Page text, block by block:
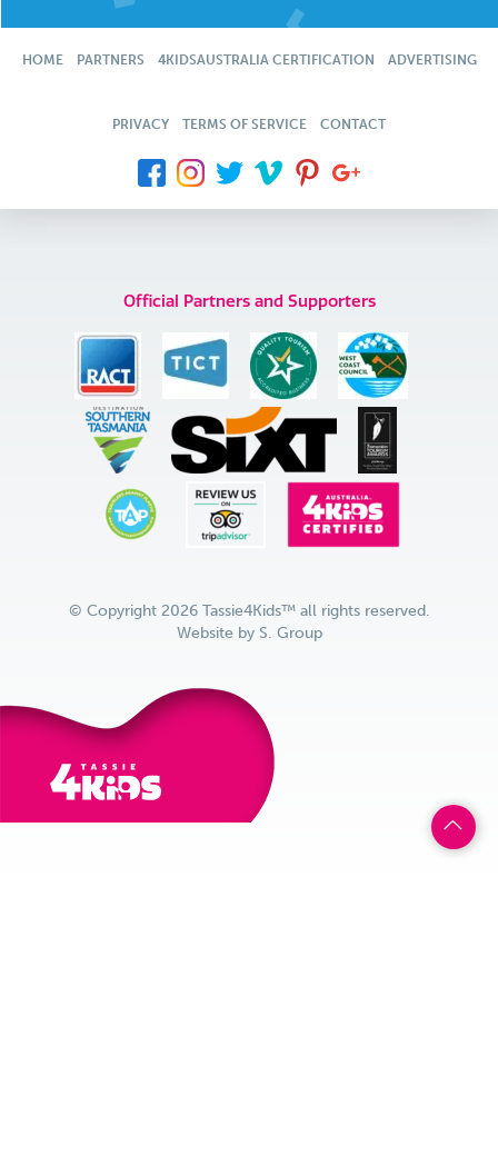
HOME PARTNERS 4KIDSAUSTRALIA CERTIFICATION ADVERTISING
PRIVACY TERMS OF SERVICE CONTACT
Official Partners and Supporters
© Copyright 2026 Tassie4Kids™ all rights reserved.
Website by S. Group